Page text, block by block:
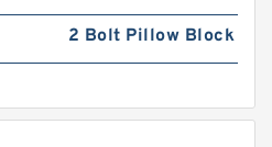
2 Bolt Pillow Block